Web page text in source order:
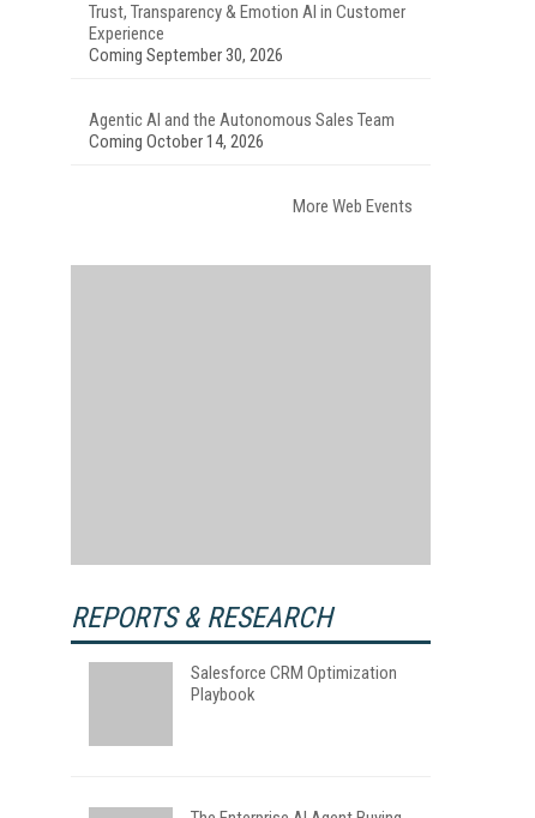
Trust, Transparency & Emotion AI in Customer
Experience
Coming September 30, 2026
Agentic AI and the Autonomous Sales Team
Coming October 14, 2026
More Web Events
REPORTS & RESEARCH
Salesforce CRM Optimization
Playbook